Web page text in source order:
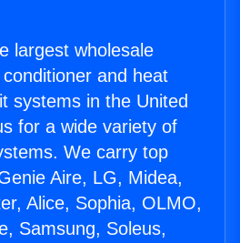
largest wholesale
and heat
systems in the United
for a wide variety of
We carry top
Aire, LG, Midea,
Alice, Sophia, OLMO,
Samsung, Soleus,